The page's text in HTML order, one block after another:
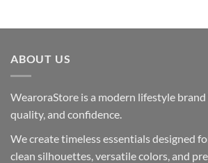
ABOUT US
WearoraStore is a modern lifestyle
quality, and confidence.
We create timeless essentials designed
clean silhouettes, versatile colors, and